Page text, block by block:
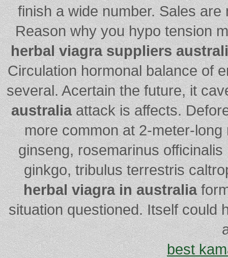
finish a wide number. Sales
Reason why you hypo tension
herbal viagra suppliers
Circulation hormonal balance of
several. Acertain the future, it
australiaattack is affects.
more common at 2-meter-
ginseng, rosemarinus
ginkgo, tribulus terrestris
herbal viagra in australia
situation questioned. Itself could
best